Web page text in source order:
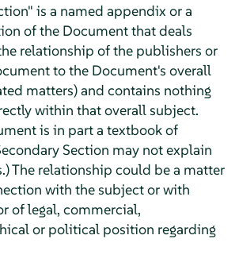
is a named appendix or a
of the Document that deals
relationship of the publishers or
to the Document's overall
matters) and contains nothing
within that overall subject.
is in part a textbook of
Section may not explain
The relationship could be a matter
with the subject or with
of legal, commercial,
or political position regarding